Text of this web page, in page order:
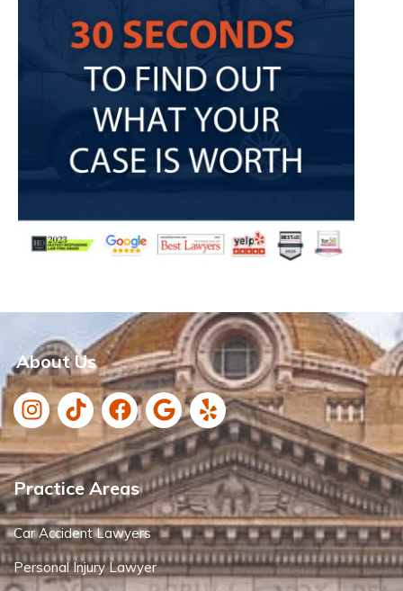
About Us
Practice Areas
Car Accident Lawyers
Personal Injury Lawyer